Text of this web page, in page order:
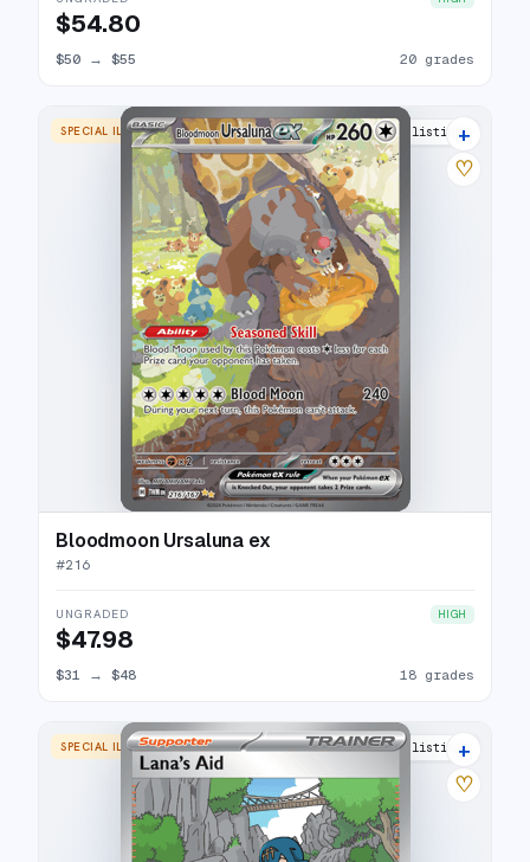
$54.80
$50 → $55 20 grades
SPECIAL ILLUSTRATION RARE 22 listings
+
♡
Bloodmoon Ursaluna ex
#216
UNGRADED HIGH
$47.98
$31 → $48 18 grades
SPECIAL ILLUSTRATION RARE 16 listings
+
♡